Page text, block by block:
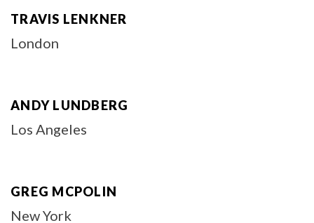
TRAVIS LENKNER
London
ANDY LUNDBERG
Los Angeles
GREG MCPOLIN
New York